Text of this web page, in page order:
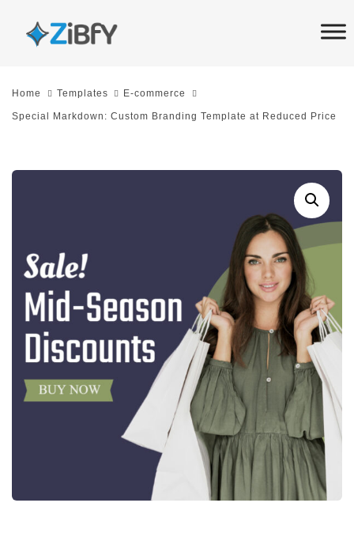
links
SkipHome Templates E-commerce
Special Markdown: Custom Branding Template at Reduced Price